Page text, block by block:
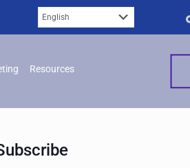
Resources